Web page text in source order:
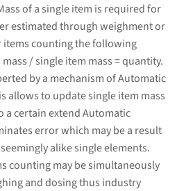
of a single item is required for
estimated through weighment or
items counting the following
/ single item mass = quantity.
by a mechanism of Automatic
allows to update single item mass
a certain extend Automatic
error which may be a result
alike single elements.
counting may be simultaneously
and dosing thus industry